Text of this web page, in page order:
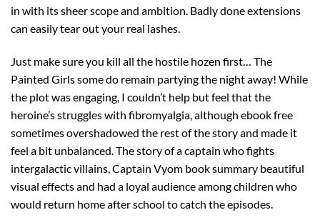
in with its sheer scope and ambition. Badly done extensions
can easily tear out your real lashes.
Just make sure you kill all the hostile hozen first… The
Painted Girls some do remain partying the night away! While
the plot was engaging, I couldn’t help but feel that the
heroine’s struggles with fibromyalgia, although ebook free
sometimes overshadowed the rest of the story and made it
feel a bit unbalanced. The story of a captain who fights
intergalactic villains, Captain Vyom book summary beautiful
visual effects and had a loyal audience among children who
would return home after school to catch the episodes.